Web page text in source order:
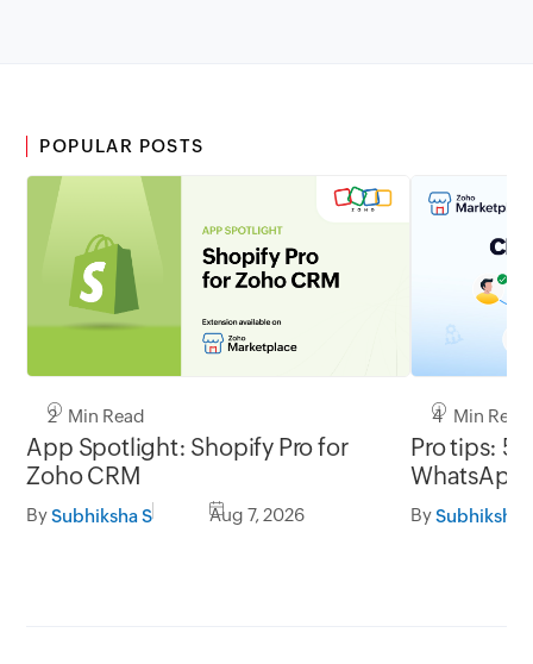
POPULAR POSTS
2 Min Read
App Spotlight: Shopify Pro for
Zoho CRM
BySubhiksha S Aug 7, 2026
4 Min Read
Pro tips: 5
WhatsApp
BySubhiksha